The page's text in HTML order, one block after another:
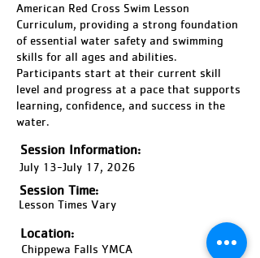
American Red Cross Swim Lesson
Curriculum, providing a strong foundation
of essential water safety and swimming
skills for all ages and abilities.
Participants start at their current skill
level and progress at a pace that supports
learning, confidence, and success in the
water.
Session Information:
July 13-July 17, 2026
Session Time:
Lesson Times Vary
Location:
Chippewa Falls YMCA